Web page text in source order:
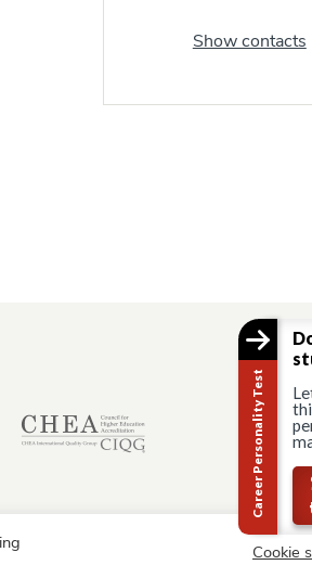
Show contacts
© AAU Prague 2015 - 2026 AllCookie
Career Personality Test